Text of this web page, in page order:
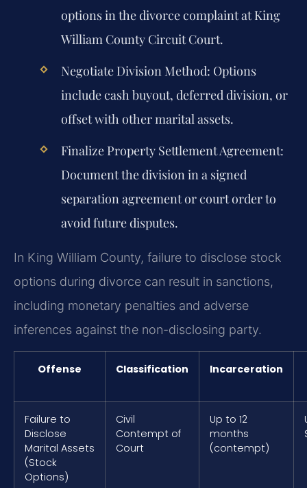
options in the divorce complaint at King
William County Circuit Court.
Negotiate Division Method: Options
include cash buyout, deferred division, or
offset with other marital assets.
Finalize Property Settlement Agreement:
Document the division in a signed
separation agreement or court order to
avoid future disputes.
In King William County, failure to disclose stock
options during divorce can result in sanctions,
including monetary penalties and adverse
inferences against the non-disclosing party.
Offense Classification Incarceration
Failure to
Disclose
Marital Assets
(Stock
Options)
Civil
Contempt of
Court
Up to 12
months
(contempt)